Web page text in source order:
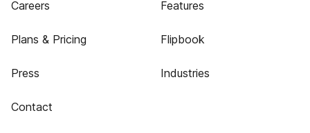
Careers
Plans & Pricing
Press
Contact
Features
Flipbook
Industries